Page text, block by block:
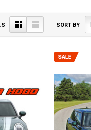
SORT BY
Grid List